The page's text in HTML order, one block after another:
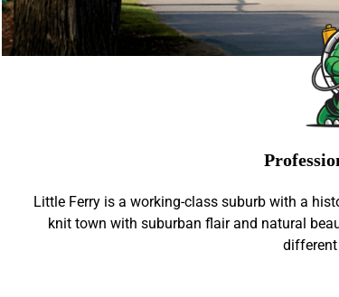
Little Ferry is a working-class suburb with a
knit town with suburban flair and natural
different